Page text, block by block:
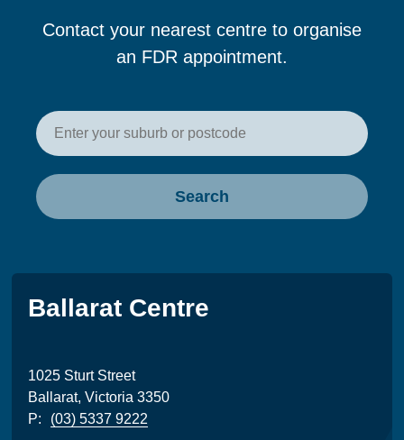
Contact your nearest centre to organise
an FDR appointment.
Enter your postcode or
Search
Ballarat Centre
1025 Sturt Street
Ballarat, Victoria 3350
P:
(03) 5337 9222